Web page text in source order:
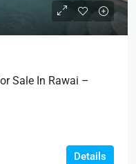
Sale In Rawai –
Details